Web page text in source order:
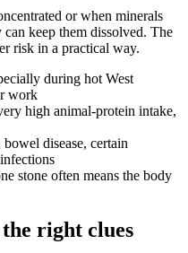
or when minerals
keep them dissolved. The
risk in a practical way.
during hot West
work
high animal-protein intake,
disease, certain
stone often means the body
right clues